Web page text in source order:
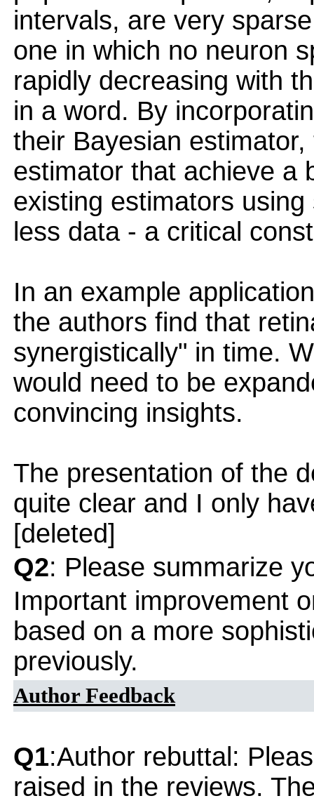
intervals, are very
one in which no neuron
rapidly decreasing with
in a word. By
their Bayesian
estimator that achieve a
existing estimators
less data - a critical
In an example
the authors find that
synergistically" in time.
would need to be
convincing insights.
The presentation of the
quite clear and I only
[deleted]
Q2: Please summarize
Important improvement
based on a more
previously.
Author Feedback
Q1:Author rebuttal:
raised in the reviews.